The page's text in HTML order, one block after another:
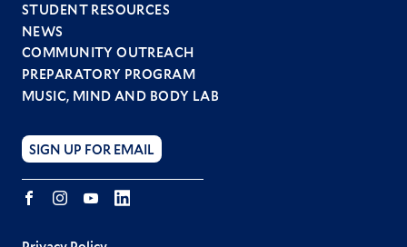
Footer
menu
STUDENT RESOURCES
NEWS
COMMUNITY OUTREACH
PREPARATORY PROGRAM
MUSIC, MIND AND BODY LAB
SIGN UP FOR EMAIL
FacebookInstagramYouTube